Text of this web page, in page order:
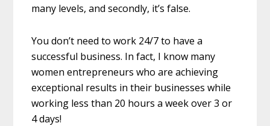
many levels, and secondly, it’s false.
You don’t need to work 24/7 to have a
successful business. In fact, I know many
women entrepreneurs who are achieving
exceptional results in their businesses while
working less than 20 hours a week over 3 or
4 days!